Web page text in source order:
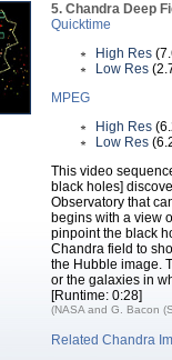
5. Chandra Deep
Quicktime
High Res
Low Res
MPEG
High Res
Low Res
This video
black holes]
Observatory that
begins with a view
pinpoint the black
Chandra field to
the Hubble image.
or the galaxies in
[Runtime: 0:28]
(NASA and G. Bacon
Related Chandra